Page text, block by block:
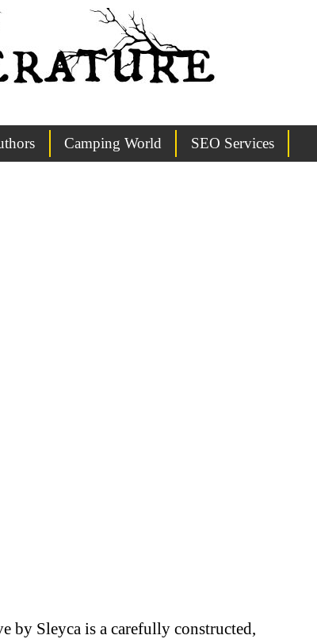
Camping World SEO Services
by Sleyca is a carefully constructed,